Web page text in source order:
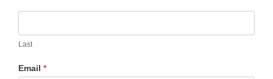
Last
Email *